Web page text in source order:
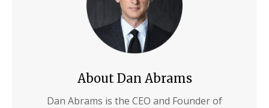
About Dan Abrams
Dan Abrams is the CEO and Founder of